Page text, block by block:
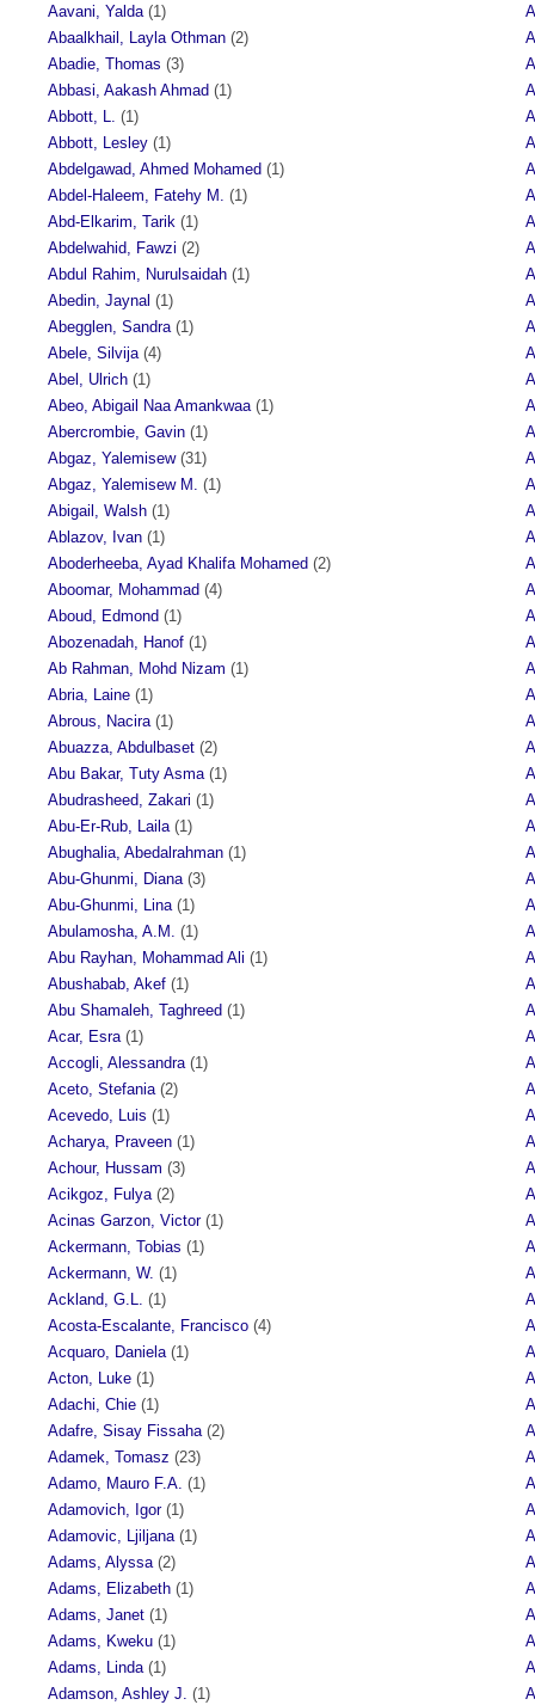
Aavani, Yalda (1)
Abaalkhail, Layla Othman (2)
Abadie, Thomas (3)
Abbasi, Aakash Ahmad (1)
Abbott, L.
(1)
Abbott, Lesley (1)
Abdelgawad, Ahmed Mohamed (1)
Abdel-Haleem, Fatehy M.
(1)
Abd-Elkarim, Tarik (1)
Abdelwahid, Fawzi (2)
Abdul Rahim, Nurulsaidah (1)
Abedin, Jaynal (1)
Abegglen, Sandra (1)
Abele, Silvija (4)
Abel, Ulrich (1)
Abeo, Abigail Naa Amankwaa (1)
Abercrombie, Gavin (1)
Abgaz, Yalemisew(31)
Abgaz, Yalemisew M.
(1)
Abigail, Walsh (1)
Ablazov, Ivan (1)
Aboderheeba, Ayad Khalifa Mohamed (2)
Aboomar, Mohammad (4)
Aboud, Edmond (1)
Abozenadah, Hanof (1)
Ab Rahman, Mohd Nizam (1)
Abria, Laine (1)
Abrous, Nacira (1)
Abuazza, Abdulbaset (2)
Abu Bakar, Tuty Asma (1)
Abudrasheed, Zakari (1)
Abu-Er-Rub, Laila (1)
Abughalia, Abedalrahman (1)
Abu-Ghunmi, Diana (3)
Abu-Ghunmi, Lina (1)
Abulamosha, A.M.
(1)
Abu Rayhan, Mohammad Ali (1)
Abushabab, Akef (1)
Abu Shamaleh, Taghreed (1)
Acar, Esra (1)
Accogli, Alessandra (1)
Aceto, Stefania (2)
Acevedo, Luis (1)
Acharya, Praveen (1)
Achour, Hussam (3)
Acikgoz, Fulya (2)
Acinas Garzon, Victor(1)
Ackermann, Tobias (1)
Ackermann, W. (1)
Ackland, G.L.
(1)
Acosta-Escalante, Francisco (4)
Acquaro, Daniela (1)
Acton, Luke (1)
Adachi, Chie (1)
Adafre, Sisay Fissaha (2)
Adamek, Tomasz (23)
Adamo, Mauro F.A. (1)
Adamovich, Igor(1)
Adamovic, Ljiljana (1)
Adams, Alyssa (2)
Adams, Elizabeth (1)
Adams, Janet (1)
Adams, Kweku (1)
Adams, Linda (1)
Adamson, Ashley J. (1)